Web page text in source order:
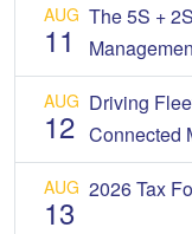
AUG
11
The 5S +
AUG
12
Driving
Connected
AUG
13
2026 Tax